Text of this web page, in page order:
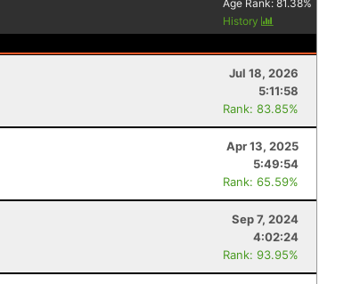
Age Rank:81.38%
History
Jul 18, 2026
5:11:58
Rank: 83.85%
Apr 13, 2025
5:49:54
Rank: 65.59%
Sep 7, 2024
4:02:24
Rank: 93.95%